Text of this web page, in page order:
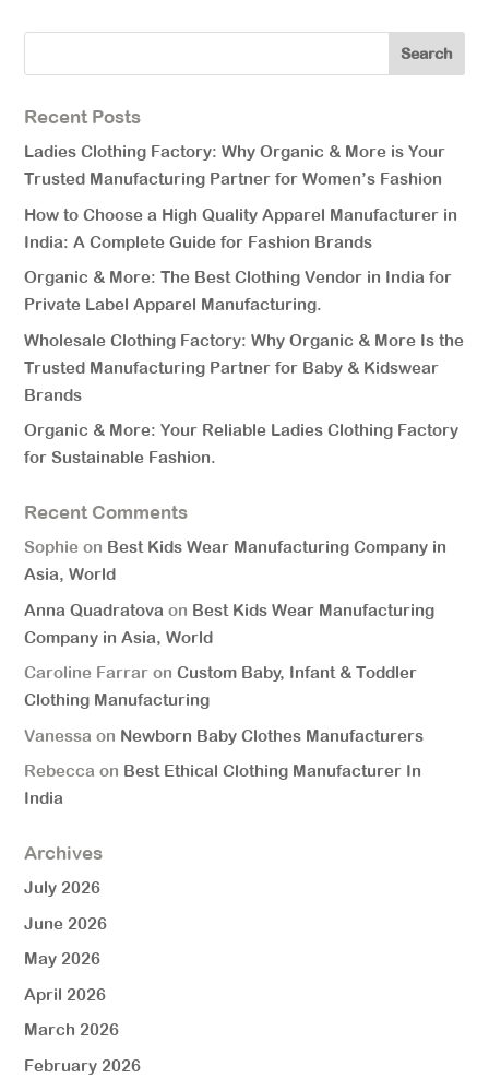
Recent Posts
Ladies Clothing Factory: Why Organic & More is Your
Trusted Manufacturing Partner for Women’s Fashion
How to Choose a High Quality Apparel Manufacturer in
India: A Complete Guide for Fashion Brands
Organic & More: The Best Clothing Vendor in India for
Private Label Apparel Manufacturing.
Wholesale Clothing Factory: Why Organic & More Is the
Trusted Manufacturing Partner for Baby & Kidswear
Brands
Organic & More: Your Reliable Ladies Clothing Factory
for Sustainable Fashion.
Recent Comments
Sophie on Best Kids Wear Manufacturing Company in
Asia, World
Anna Quadratova on Best Kids Wear Manufacturing
Company in Asia, World
Caroline Farrar onCustom Baby, Infant & Toddler
Clothing Manufacturing
Vanessa on Newborn Baby Clothes Manufacturers
Rebecca on Best Ethical Clothing Manufacturer In
India
Archives
July 2026
June 2026
May 2026
April 2026
March 2026
February 2026